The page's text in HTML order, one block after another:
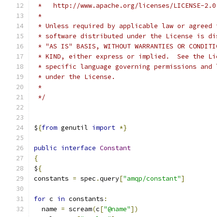
*   http://www.apache.org/licenses/LICENSE-2.0
*
* Unless required by applicable law or
* software distributed under the License is
* "AS IS" BASIS, WITHOUT WARRANTIES OR
* KIND, either express or implied.  See the
* specific language governing permissions
* under the License.
*
*/
${from genutil import *}
public interface Constant
{
${
constants = spec .query["amqp/constant"]
for c in constants :
  name
= scream(c["@name"])